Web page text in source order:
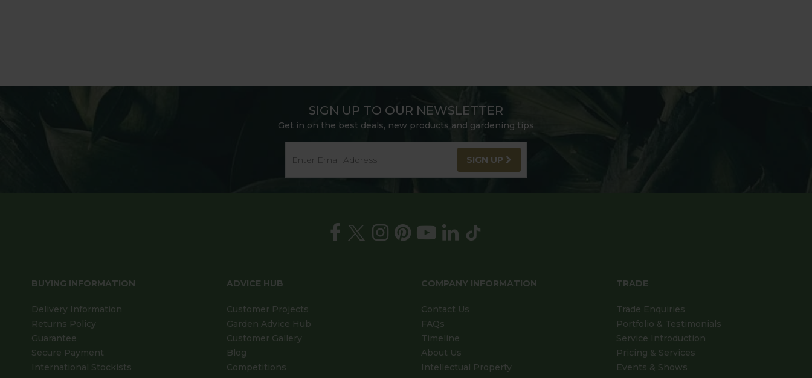
SIGN UP TO OUR NEWSLETTER
Get in on the best deals, new products and gardening tips
SIGN UP
BUYING INFORMATION
Delivery Information
Returns Policy
Guarantee
Secure Payment
International Stockists
ADVICE HUB
Customer Projects
Garden Advice Hub
Customer Gallery
Blog
Competitions
COMPANY INFORMATION
Contact Us
FAQs
Timeline
About Us
Intellectual Property
TRADE
Trade Enquiries
Portfolio & Testimonials
Service Introduction
Pricing & Services
Events & Shows